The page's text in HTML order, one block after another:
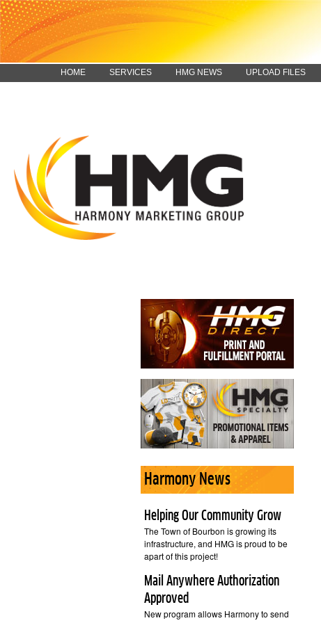
HOME SERVICES HMG NEWS UPLOAD FILES
Harmony News
Helping Our Community Grow
The Town of Bourbon is growing its
infrastructure, and HMG is proud to be
apart of this project!
Mail Anywhere Authorization
Approved
New program allows Harmony to send